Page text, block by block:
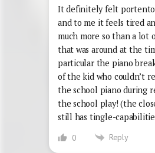
It definitely felt
and to me it feels tired
much more so than a lot
that was around at the
particular the piano
of the kid who couldn’t
the school piano during
the school play! (the
still has tingle-
0 Reply